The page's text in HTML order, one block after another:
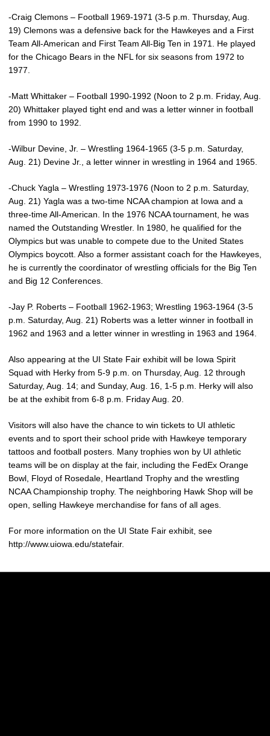
-Craig Clemons – Football 1969-1971 (3-5 p.m. Thursday, Aug.
19) Clemons was a defensive back for the Hawkeyes and a First
Team All-American and First Team All-Big Ten in 1971. He played
for the Chicago Bears in the NFL for six seasons from 1972 to
1977.
-Matt Whittaker – Football 1990-1992 (Noon to 2 p.m. Friday, Aug.
20) Whittaker played tight end and was a letter winner in football
from 1990 to 1992.
-Wilbur Devine, Jr. – Wrestling 1964-1965 (3-5 p.m. Saturday,
Aug. 21) Devine Jr., a letter winner in wrestling in 1964 and 1965.
-Chuck Yagla – Wrestling 1973-1976 (Noon to 2 p.m. Saturday,
Aug. 21) Yagla was a two-time NCAA champion at Iowa and a
three-time All-American. In the 1976 NCAA tournament, he was
named the Outstanding Wrestler. In 1980, he qualified for the
Olympics but was unable to compete due to the United States
Olympics boycott. Also a former assistant coach for the Hawkeyes,
he is currently the coordinator of wrestling officials for the Big Ten
and Big 12 Conferences.
-Jay P. Roberts – Football 1962-1963; Wrestling 1963-1964 (3-5
p.m. Saturday, Aug. 21) Roberts was a letter winner in football in
1962 and 1963 and a letter winner in wrestling in 1963 and 1964.
Also appearing at the UI State Fair exhibit will be Iowa Spirit
Squad with Herky from 5-9 p.m. on Thursday, Aug. 12 through
Saturday, Aug. 14; and Sunday, Aug. 16, 1-5 p.m. Herky will also
be at the exhibit from 6-8 p.m. Friday Aug. 20.
Visitors will also have the chance to win tickets to UI athletic
events and to sport their school pride with Hawkeye temporary
tattoos and football posters. Many trophies won by UI athletic
teams will be on display at the fair, including the FedEx Orange
Bowl, Floyd of Rosedale, Heartland Trophy and the wrestling
NCAA Championship trophy. The neighboring Hawk Shop will be
open, selling Hawkeye merchandise for fans of all ages.
For more information on the UI State Fair exhibit, see
http://www.uiowa.edu/statefair.